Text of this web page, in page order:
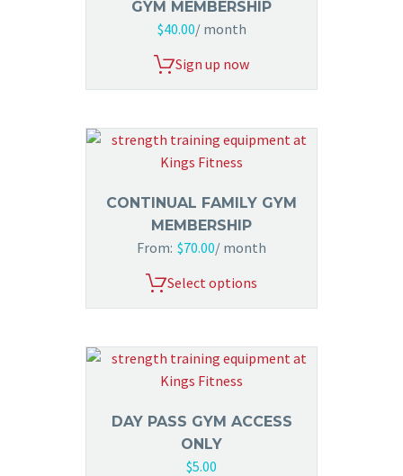
GYM MEMBERSHIP
$40.00/ month
Sign up now
CONTINUAL FAMILY GYM
MEMBERSHIP
From: $70.00/ month
Select options
DAY PASS GYM ACCESS
ONLY
$5.00